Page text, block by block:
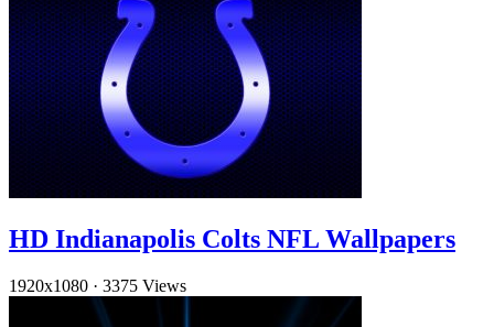
HD Indianapolis Colts NFL Wallpapers
1920x1080 · 3375 Views